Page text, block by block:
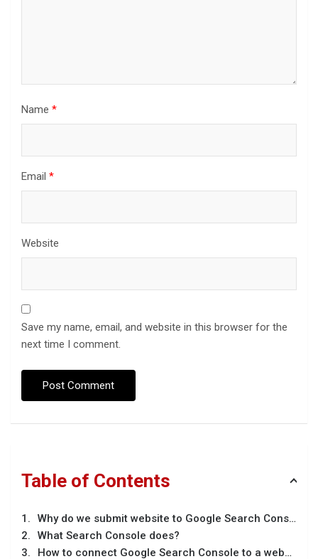
Name *
Email *
Website
Save my name, email, and website in this browser for the
next time I comment.
Table of Contents
Why do we submit website to Google Search Console
What Search Console does?
How to connect Google Search Console to a website?